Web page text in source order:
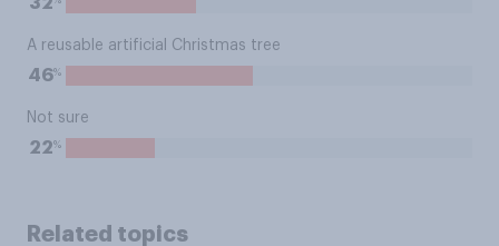
A reusable artificial Christmas tree
46%
Not sure
22%
Related topics